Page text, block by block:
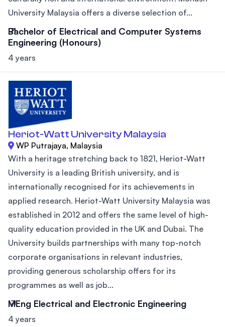
University Malaysia offers a diverse selection of...
Bachelor of Electrical and Computer Systems
Engineering (Honours)
4 years
Heriot-Watt University Malaysia
WP Putrajaya, Malaysia
With a heritage stretching back to 1821, Heriot-Watt
University is a leading British university, and is
internationally recognised for its achievements in
applied research. Heriot-Watt University Malaysia was
established in 2012 and offers the same level of high-
quality education provided in the UK and Dubai. The
University builds partnerships with many top-notch
corporate organisations in relevant industries,
providing generous scholarship offers for its
programmes as well as job...
MEng Electrical and Electronic Engineering
4 years